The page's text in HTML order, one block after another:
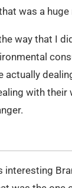
was a
way that I
actually
with their
interesting